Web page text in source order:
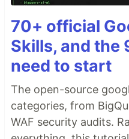
70+ official
Skills, and the
need to start
The open-source
categories, from
WAF security audits.